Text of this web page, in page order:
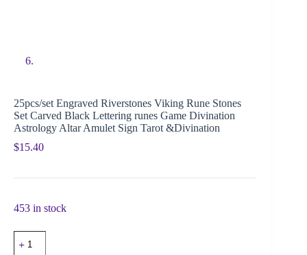
25pcs/set Engraved Riverstones Viking Rune Stones
Set Carved Black Lettering runes Game Divination
Astrology Altar Amulet Sign Tarot &Divination
$15.40
453 in stock